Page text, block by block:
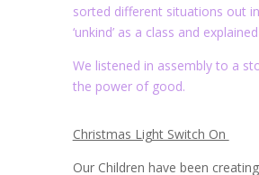
sorted different situations out
‘unkind’ as a class and
We listened in assembly to a
the power of good.
Christmas Light Switch On
Our Children have been